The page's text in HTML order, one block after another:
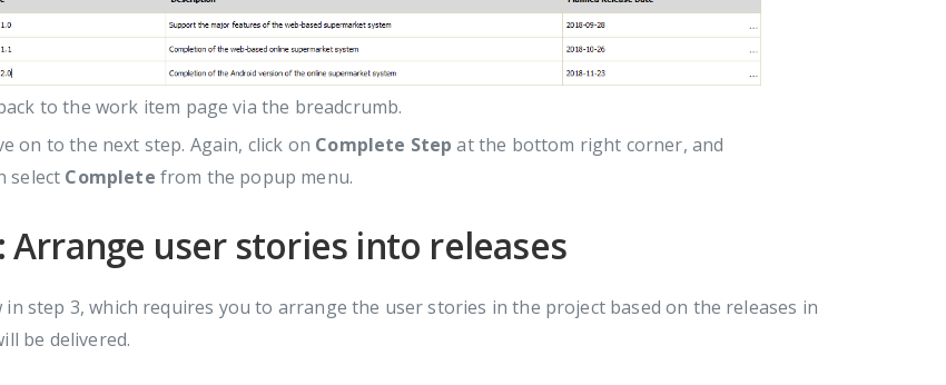
to the work item page via the breadcrumb.
on to the next step. Again, click on Complete Step at the bottom right corner, and
select Complete from the popup menu.
Arrange user stories into releases
in step 3, which requires you to arrange the user stories in the project based on the releases in
be delivered.